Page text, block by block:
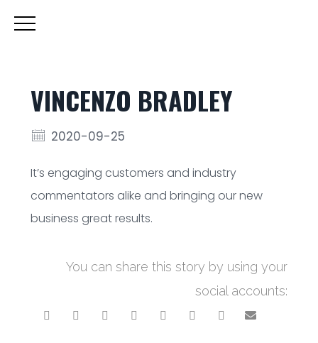
VINCENZO BRADLEY
2020-09-25
It’s engaging customers and industry
commentators alike and bringing our new
business great results.
You can share this story by using your
social accounts: